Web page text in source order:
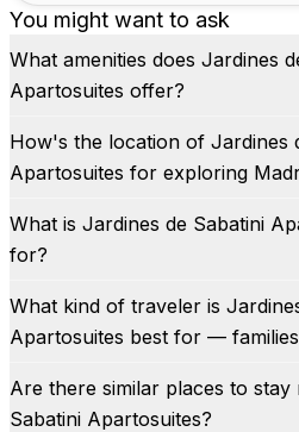
You might want to ask
What amenities does Jardines
Apartosuites offer?
How's the location of Jardines
Apartosuites for exploring
What is Jardines de Sabatini
for?
What kind of traveler is
Apartosuites best for —
Are there similar places to stay
Sabatini Apartosuites?